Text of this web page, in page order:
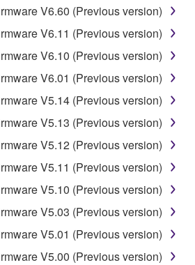
Upon such termination, you
using the SOFTWARE and
written documents and
OF WARRANTY ON
ACKNOWLEDGE AND AGREE
SOFTWARE IS AT YOUR
ARE PROVIDED "AS IS" AND
OF ANY KIND.
ANY OTHER PROVISION OF
V6.60 (Previous version)
V6.11 (Previous version)
V6.10 (Previous version)
V6.01 (Previous version)
V5.14 (Previous version)
V5.13 (Previous version)
V5.12 (Previous version)
V5.11 (Previous version)
V5.10 (Previous version)
V5.03 (Previous version)
V5.01 (Previous version)
V5.00 (Previous version)